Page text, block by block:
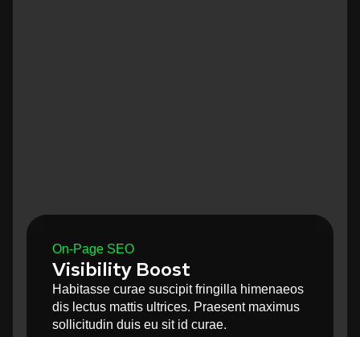
On-Page SEO
Visibility Boost
Habitasse curae suscipit fringilla himenaeos
dis lectus mattis ultrices. Praesent maximus
sollicitudin duis eu sit id curae.